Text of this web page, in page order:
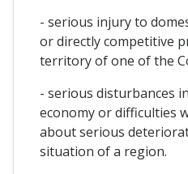
- serious injury to
or directly competitive
territory of one of the
- serious disturbances
economy or difficulties
about serious
situation of a region.